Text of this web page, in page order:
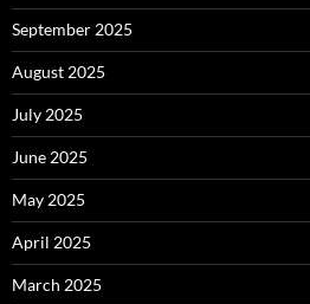
September 2025
August 2025
July 2025
June 2025
May 2025
April 2025
March 2025